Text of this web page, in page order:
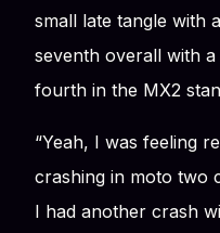
small late tangle with
seventh overall with
fourth in the MX2
“Yeah, I was feeling
crashing in moto two
I had another crash